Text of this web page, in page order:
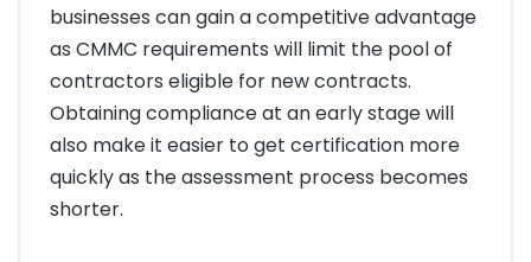
businesses can gain a competitive advantage
as CMMC requirements will limit the pool of
contractors eligible for new contracts.
Obtaining compliance at an early stage will
also make it easier to get certification more
quickly as the assessment process becomes
shorter.